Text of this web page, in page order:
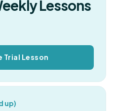
Lessons
Trial Lesson
up)